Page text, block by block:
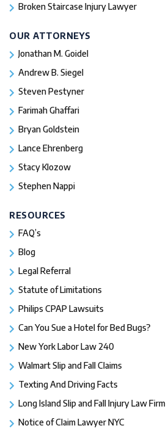
Broken Staircase Injury Lawyer
OUR ATTORNEYS
Jonathan M. Goidel
Andrew B. Siegel
Steven Pestyner
Farimah Ghaffari
Bryan Goldstein
Lance Ehrenberg
Stacy Klozow
Stephen Nappi
RESOURCES
FAQ’s
Blog
Legal Referral
Statute of Limitations
Philips CPAP Lawsuits
Can You Sue a Hotel for Bed Bugs?
New York Labor Law 240
Walmart Slip and Fall Claims
Texting And Driving Facts
Long Island Slip and Fall Injury Law Firm
Notice of Claim Lawyer NYC